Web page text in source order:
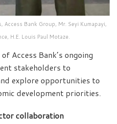
Access Bank Group, Mr. Seyi Kumapayi,
H.E. Louis Paul Motaze.
Access Bank’s ongoing
stakeholders to
explore opportunities to
development priorities.
collaboration